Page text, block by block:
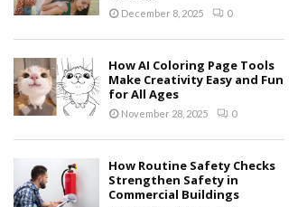
December 8, 2025 0
How AI Coloring Page Tools
Make Creativity Easy and Fun
for All Ages
November 28, 2025 0
How Routine Safety Checks
Strengthen Safety in
Commercial Buildings